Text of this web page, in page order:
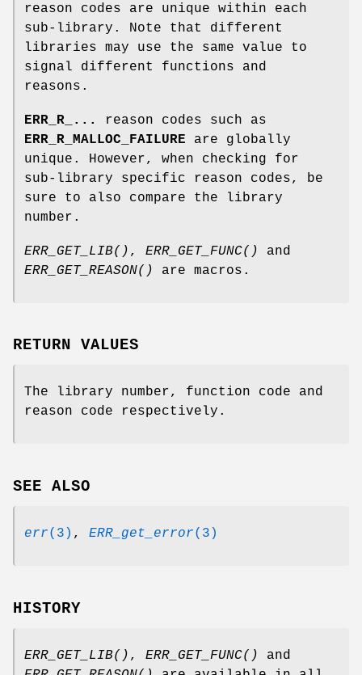
reason codes are unique within each
sub-library. Note that different
libraries may use the same value to
signal different functions and
reasons.
ERR_R_...
reason codes such as
ERR_R_MALLOC_FAILURE are globally
unique. However, when checking for
sub-library specific reason codes, be
sure to also compare the library
number.
ERR_GET_LIB() , ERR_GET_FUNC()
and
ERR_GET_REASON()
are macros.
RETURN VALUES
The library number, function code and
reason code respectively.
SEE ALSO
err(3) , ERR_get_error(3)
HISTORY
ERR_GET_LIB() , ERR_GET_FUNC()
and